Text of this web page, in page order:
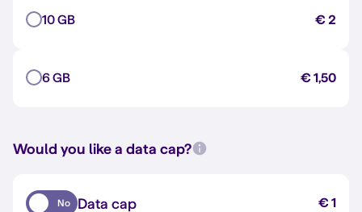
10 GB € 2
6 GB € 1,50
Would you like a data cap?
No Data cap € 1